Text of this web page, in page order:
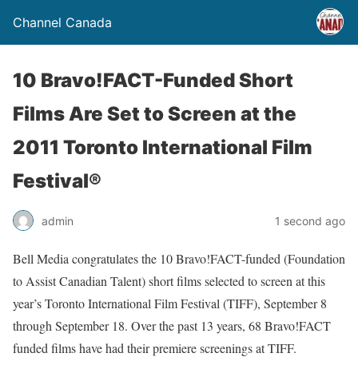
Channel Canada
10 Bravo!FACT-Funded Short
Films Are Set to Screen at the
2011 Toronto International Film
Festival®
admin 1 second ago
Bell Media congratulates the 10 Bravo!FACT-funded (Foundation
to Assist Canadian Talent) short films selected to screen at this
year’s Toronto International Film Festival (TIFF), September 8
through September 18. Over the past 13 years, 68 Bravo!FACT
funded films have had their premiere screenings at TIFF.